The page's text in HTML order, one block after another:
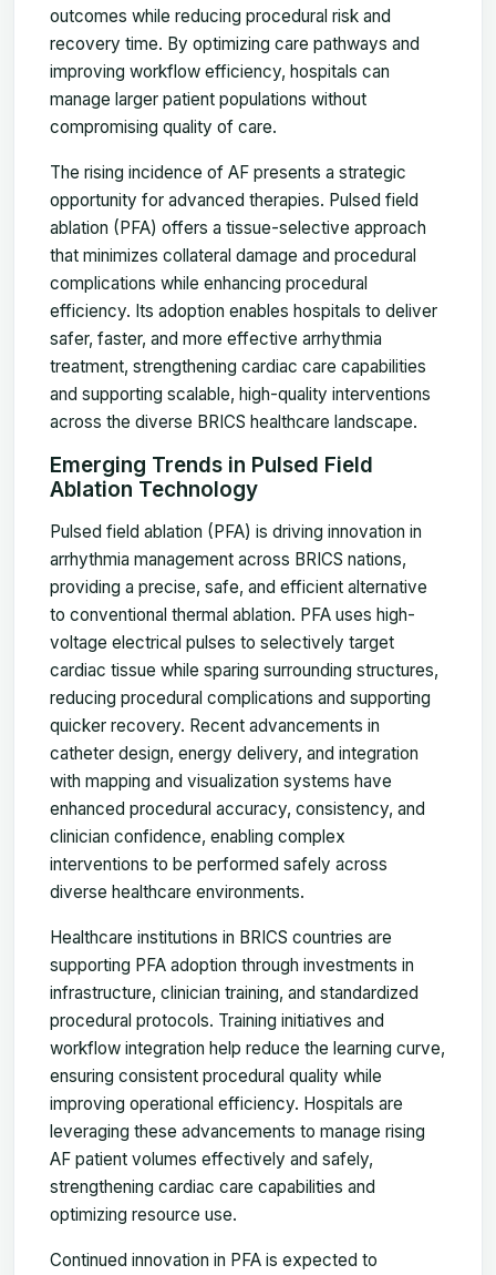
outcomes while reducing procedural risk and
recovery time. By optimizing care pathways and
improving workflow efficiency, hospitals can
manage larger patient populations without
compromising quality of care.
The rising incidence of AF presents a strategic
opportunity for advanced therapies. Pulsed field
ablation (PFA) offers a tissue-selective approach
that minimizes collateral damage and procedural
complications while enhancing procedural
efficiency. Its adoption enables hospitals to deliver
safer, faster, and more effective arrhythmia
treatment, strengthening cardiac care capabilities
and supporting scalable, high-quality interventions
across the diverse BRICS healthcare landscape.
Emerging Trends in Pulsed Field
Ablation Technology
Pulsed field ablation (PFA) is driving innovation in
arrhythmia management across BRICS nations,
providing a precise, safe, and efficient alternative
to conventional thermal ablation. PFA uses high-
voltage electrical pulses to selectively target
cardiac tissue while sparing surrounding structures,
reducing procedural complications and supporting
quicker recovery. Recent advancements in
catheter design, energy delivery, and integration
with mapping and visualization systems have
enhanced procedural accuracy, consistency, and
clinician confidence, enabling complex
interventions to be performed safely across
diverse healthcare environments.
Healthcare institutions in BRICS countries are
supporting PFA adoption through investments in
infrastructure, clinician training, and standardized
procedural protocols. Training initiatives and
workflow integration help reduce the learning curve,
ensuring consistent procedural quality while
improving operational efficiency. Hospitals are
leveraging these advancements to manage rising
AF patient volumes effectively and safely,
strengthening cardiac care capabilities and
optimizing resource use.
Continued innovation in PFA is expected to